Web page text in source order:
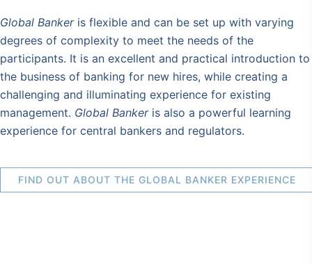
Global Bankeris flexible and can be set up with varying
degrees of complexity to meet the needs of the
participants. It is an excellent and practical introduction to
the business of banking for new hires, while creating a
challenging and illuminating experience for existing
management. Global Bankeris also a powerful learning
experience for central bankers and regulators.
FIND OUT ABOUT THE GLOBAL BANKER EXPERIENCE